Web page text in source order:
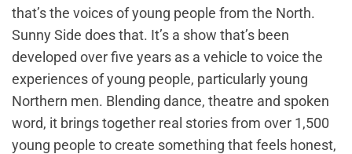
that’s the voices of young people from the North.
Sunny Side does that. It’s a show that’s been
developed over five years as a vehicle to voice the
experiences of young people, particularly young
Northern men. Blending dance, theatre and spoken
word, it brings together real stories from over 1,500
young people to create something that feels honest,